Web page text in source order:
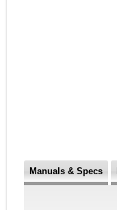
Manuals & Specs